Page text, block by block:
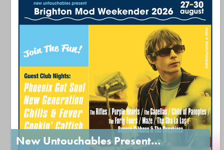
New Untouchables Present…